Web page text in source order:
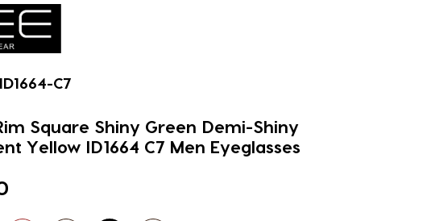
ID1664-C7
Square Shiny Green Demi-Shiny
Yellow ID1664 C7 Men Eyeglasses